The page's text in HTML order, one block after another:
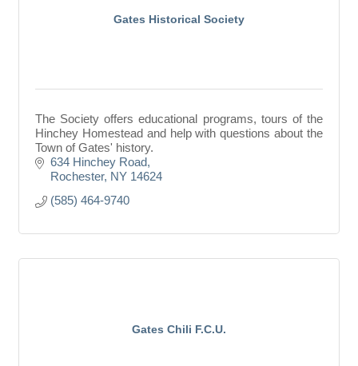
Gates Historical Society
The Society offers educational programs, tours of the
Hinchey Homestead and help with questions about the
Town of Gates' history.
634 Hinchey Road
Rochester NY 14624
(585) 464-9740
Gates Chili F.C.U.